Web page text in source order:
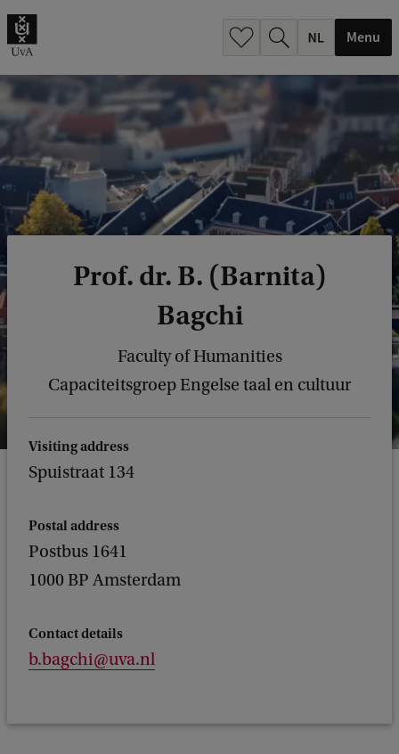
Menu
Prof. dr. B. (Barnita)
Bagchi
Faculty of Humanities
Capaciteitsgroep Engelse taal en cultuur
Visiting address
Spuistraat 134
Postal address
Postbus 1641
1000 BP Amsterdam
Contact details
b.bagchi@uva.nl